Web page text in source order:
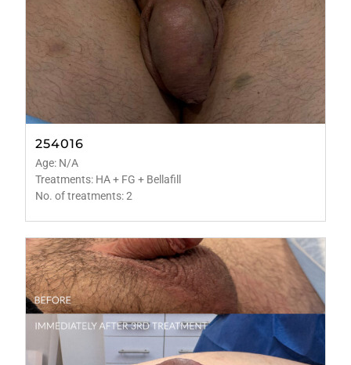
254016
Age: N/A
Treatments: HA + FG + Bellafill
No. of treatments: 2